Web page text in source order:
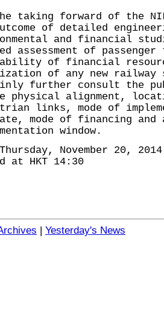
taking forward of the
of detailed
and financial
assessment of passenger
of financial
of any new railway
further consult the
physical alignment,
links, mode of
mode of financing and
window.
November 20, 2014
at HKT 14:30
| Yesterday's News